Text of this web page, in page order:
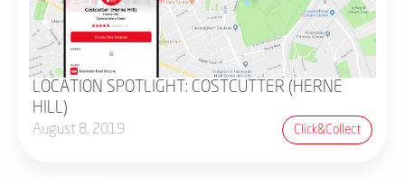
LOCATION SPOTLIGHT: COSTCUTTER (HERNE
HILL)
August 8, 2019 Click&collect